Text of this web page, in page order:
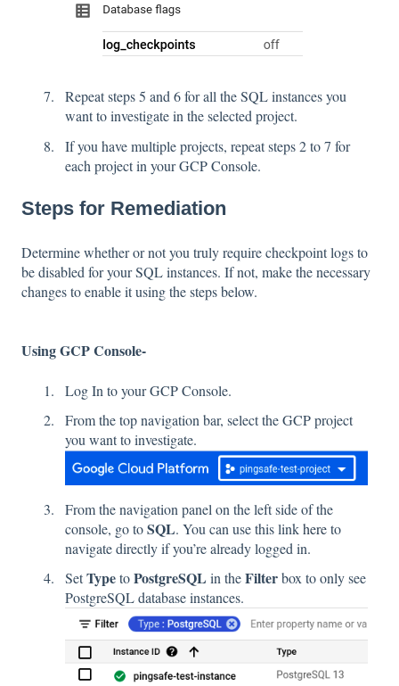
Repeat steps 5 and 6 for all the SQL instances you
want to investigate in the selected project.
If you have multiple projects, repeat steps 2 to 7 for
each project in your GCP Console.
Steps for Remediation
Determine whether or not you truly require checkpoint logs to
be disabled for your SQL instances. If not, make the necessary
changes to enable it using the steps below.
Using GCP Console-
Log In to your GCP Console.
From the top navigation bar, select the GCP project
you want to investigate.
From the navigation panel on the left side of the
console, go toSQL. You can use this linkhereto
navigate directly if you’re already logged in.
SetTypetoPostgreSQL in theFilterbox to only see
PostgreSQL database instances.